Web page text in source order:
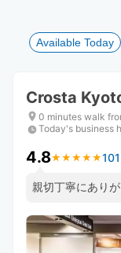
to
get
shortcuts
for
changing
Available Today
Crosta
0 minutes walk
Today's business
4.8★ ★ ★ ★ ★
★ ★ ★ ★ ★
親切丁寧にあり